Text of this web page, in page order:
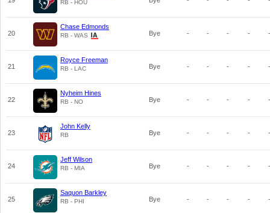
RB - HOU
20
Chase Edmonds
RB - WAS Bye - - - - -
21
Royce Freeman
RB - LAC Bye - - - - -
22
Nyheim Hines
RB - NO Bye - - - - -
23
John Kelly
RB Bye - - - - -
24
Jeff Wilson
RB - MIA Bye - - - - -
25
Saquon Barkley
RB - PHI Bye - - - - -